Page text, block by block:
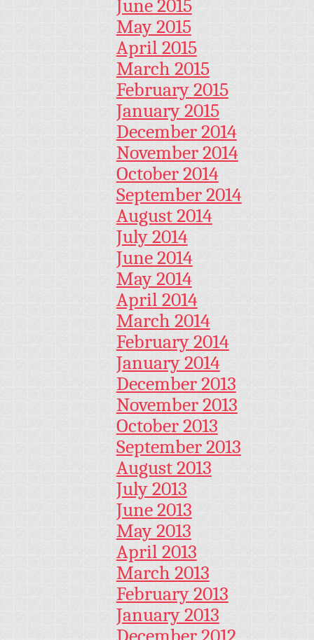
June 2015
May 2015
April 2015
March 2015
February 2015
January 2015
December 2014
November 2014
October 2014
September 2014
August 2014
July 2014
June 2014
May 2014
April 2014
March 2014
February 2014
January 2014
December 2013
November 2013
October 2013
September 2013
August 2013
July 2013
June 2013
May 2013
April 2013
March 2013
February 2013
January 2013